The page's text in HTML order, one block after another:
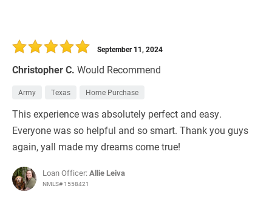
Christopher C. Would Recommend
September 11, 2024
Army Texas Home Purchase
This experience was absolutely perfect and easy.
Everyone was so helpful and so smart. Thank you guys
again, yall made my dreams come true!
Loan Officer:Allie Leiva
NMLS# 1558421